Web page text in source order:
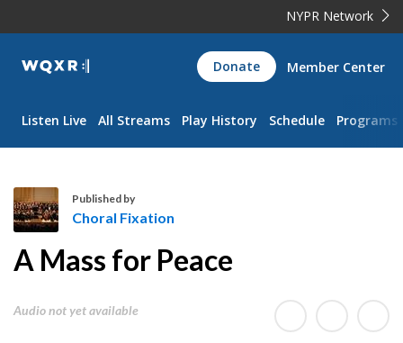
NYPR Network
WQXR
Navigation
Donate Member Center
Listen Live All Streams Play History Schedule Programs
h
r
Published by
Choral Fixation
A Mass for Peace
Audio not yet available